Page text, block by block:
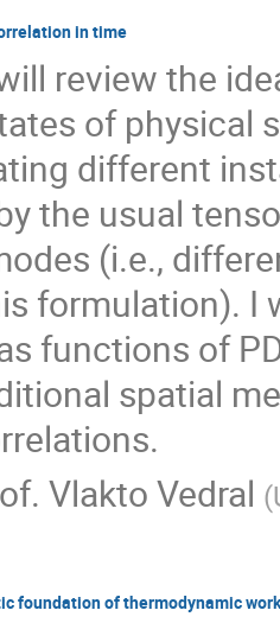
in time
review the
of physical
different
the usual
(i.e.,
formulation). I
functions of
spatial
Vlakto Vedral (
foundation of thermodynamic